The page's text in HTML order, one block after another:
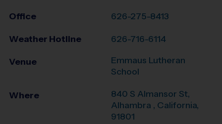
Office 626-275-8413
Weather Hotline 626-716-6114
Venue
Emmaus Lutheran
School
Where
840 S Almansor St,
Alhambra , California,
91801